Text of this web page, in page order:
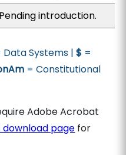
Pending introduction.
Data Systems |$ =
= Constitutional
Adobe Acrobat
download page for